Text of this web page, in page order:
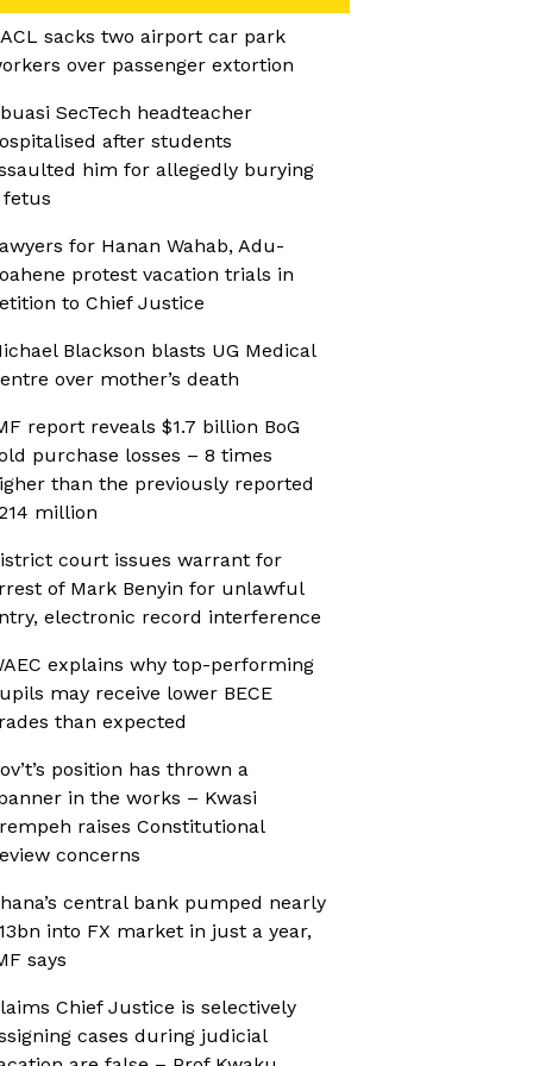
sacks two airport car park
over passenger extortion
SecTech headteacher
after students
him for allegedly burying
fetus
for Hanan Wahab, Adu-
protest vacation trials in
to Chief Justice
Blackson blasts UG Medical
over mother’s death
report reveals $1.7 billion BoG
purchase losses – 8 times
than the previously reported
million
court issues warrant for
of Mark Benyin for unlawful
electronic record interference
explains why top-performing
may receive lower BECE
than expected
position has thrown a
in the works – Kwasi
raises Constitutional
concerns
central bank pumped nearly
into FX market in just a year,
says
Chief Justice is selectively
cases during judicial